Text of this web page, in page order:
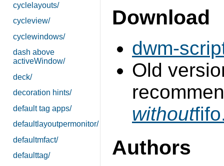
cyclelayouts/
cycleview/
cyclewindows/
dash above
activeWindow/
deck/
decoration hints/
default tag apps/
defaultlayoutpermonitor/
defaultmfact/
defaulttag/
Download
dwm-
Old
without
Authors